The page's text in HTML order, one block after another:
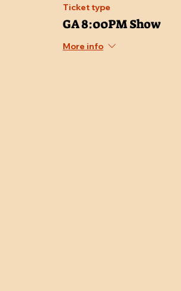
Ticket type
GA 8:00PM Show
More info